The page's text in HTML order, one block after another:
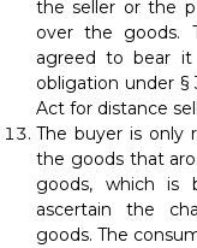
the seller or the
over the goods.
agreed to bear
obligation under §
Act for distance
The buyer is only
the goods that
goods, which is
ascertain the
goods. The